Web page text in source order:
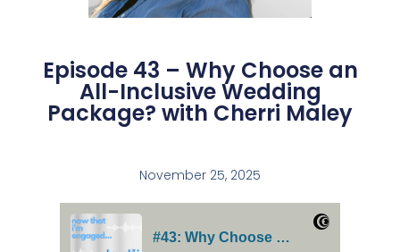
Episode 43 – Why Choose an
All-Inclusive Wedding
Package? with Cherri Maley
November 25, 2025